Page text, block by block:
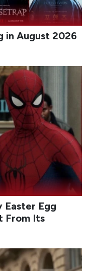
in August 2026
Easter Egg
From Its